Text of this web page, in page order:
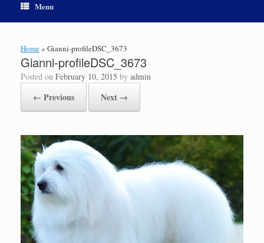
Menu
Home» Gianni-profileDSC_3673
Gianni-profileDSC_3673
Posted on February 10, 2015 by admin
← Previous Next →